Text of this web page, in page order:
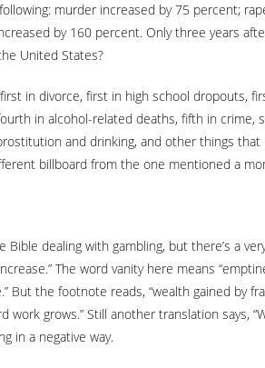
murder increased by 75 percent;
by 160 percent. Only three years
United States?
in divorce, first in high school dropouts,
in alcohol-related deaths, fifth in
and drinking, and other things
billboard from the one mentioned a
dealing with gambling, but there’s a
The word vanity here means
But the footnote reads, “wealth gained by
grows.” Still another translation says,
in a negative way.